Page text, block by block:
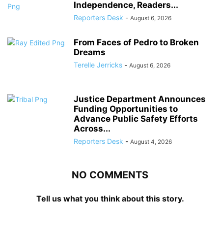
Independence, Readers...
Reporters Desk - August 6, 2026
From Faces of Pedro to Broken
Dreams
Terelle Jerricks - August 6, 2026
Justice Department Announces
Funding Opportunities to
Advance Public Safety Efforts
Across...
Reporters Desk - August 4, 2026
NO COMMENTS
Tell us what you think about this story.